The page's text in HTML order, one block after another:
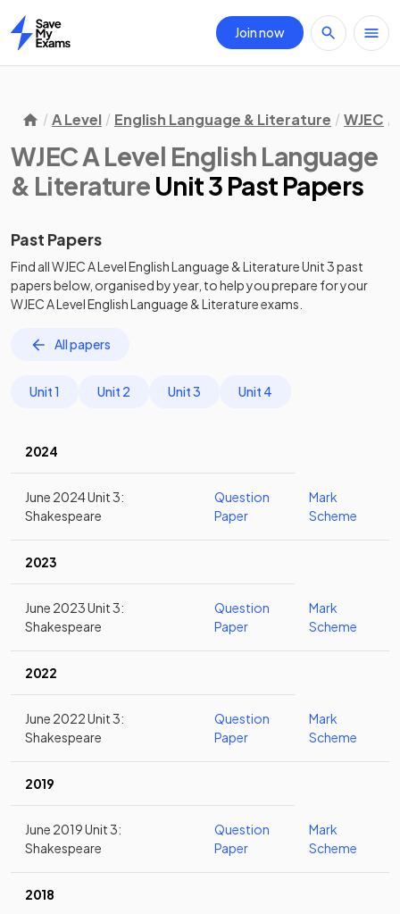
Home
Join now
A Level English Language & Literature WJEC
WJEC A Level English Language
& Literature Unit 3 Past Papers
Past Papers
Find allWJEC A Level English Language & LiteratureUnit 3past
papersbelow, organised by year, to help you prepare for your
WJEC A Level English Language & Literatureexams.
All papers
Unit 1 Unit 2 Unit 3 Unit 4
2024
June 2024 Unit 3:
Shakespeare
Question
Paper
Mark
Scheme
2023
June 2023 Unit 3:
Shakespeare
Question
Paper
Mark
Scheme
2022
June 2022 Unit 3:
Shakespeare
Question
Paper
Mark
Scheme
2019
June 2019 Unit 3:
Shakespeare
Question
Paper
Mark
Scheme
2018